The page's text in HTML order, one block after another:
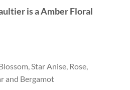
is a Amber Floral
Star Anise, Rose,
and Bergamot